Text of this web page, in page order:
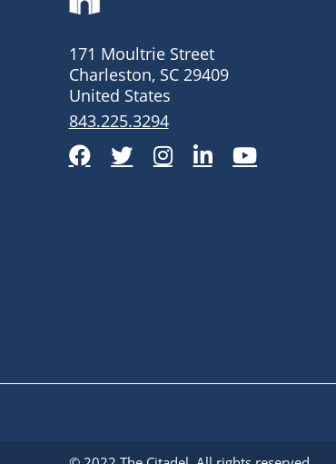
171 Moultrie Street
Charleston, SC 29409
United States
843.225.3294
Facebook
TwitterInstagram
LinkedInYouTube